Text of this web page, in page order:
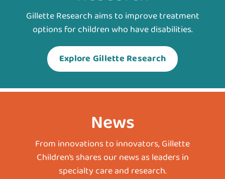
Gillette Research aims to improve treatment
options for children who have disabilities.
Explore Gillette Research
News
From innovations to innovators, Gillette
Children’s shares our news as leaders in
specialty care and research.